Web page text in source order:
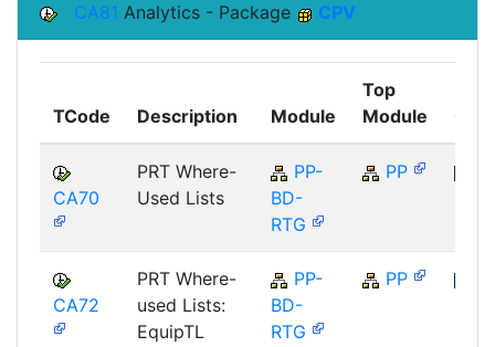
CA81 Analytics - Package CPV
TCode Description Module
Top
Module
CA70
PRT Where-
Used Lists
PP-
BD-
RTG
PP
CA72
PRT Where-
used Lists:
EquipTL
PP-
BD-
RTG
PP